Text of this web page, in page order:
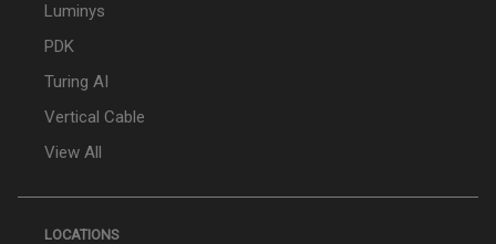
Luminys
PDK
Turing AI
Vertical Cable
View All
LOCATIONS